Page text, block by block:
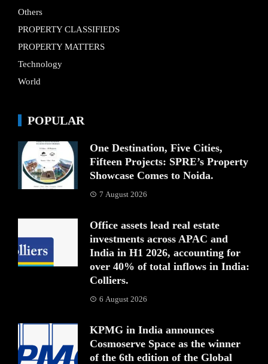
Others
PROPERTY CLASSIFIEDS
PROPERTY MATTERS
Technology
World
POPULAR
One Destination, Five Cities,
Fifteen Projects: SPRE’s Property
Showcase Comes to Noida.
7 August 2026
Office assets lead real estate
investments across APAC and
India in H1 2026, accounting for
over 40% of total inflows in India:
Colliers.
6 August 2026
KPMG in India announces
Cosmoserve Space as the winner
of the 6th edition of the Global